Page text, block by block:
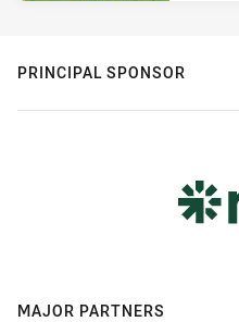
PRINCIPAL SPONSOR
MAJOR PARTNERS